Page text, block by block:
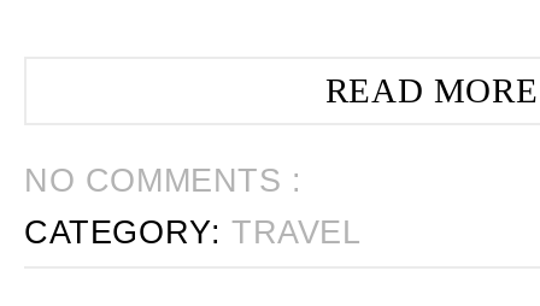
READ
NO COMMENTS :
CATEGORY:TRAVEL